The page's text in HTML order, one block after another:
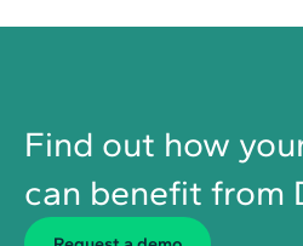
Find out how
can benefit from